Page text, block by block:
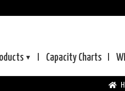
Capacity Charts